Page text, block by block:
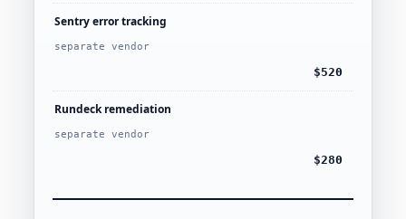
Sentry error tracking
separate vendor
$520
Rundeck remediation
separate vendor
$280